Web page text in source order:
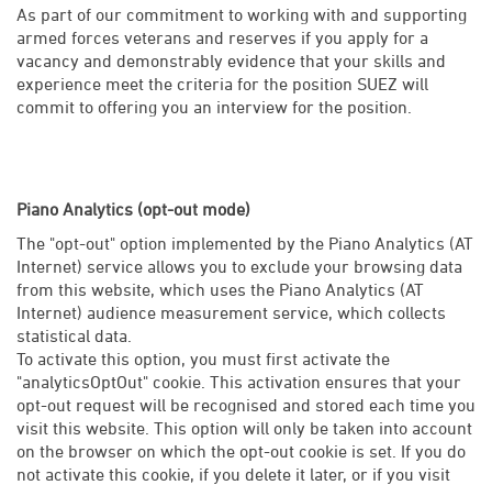
As part of our commitment to working with and supporting
armed forces veterans and reserves if you apply for a
vacancy and demonstrably evidence that your skills and
experience meet the criteria for the position SUEZ will
commit to offering you an interview for the position.
Piano Analytics (opt-out mode)
The "opt-out" option implemented by the Piano Analytics (AT
Internet) service allows you to exclude your browsing data
from this website, which uses the Piano Analytics (AT
Internet) audience measurement service, which collects
statistical data.
To activate this option, you must first activate the
"analyticsOptOut" cookie. This activation ensures that your
opt-out request will be recognised and stored each time you
visit this website. This option will only be taken into account
on the browser on which the opt-out cookie is set. If you do
not activate this cookie, if you delete it later, or if you visit